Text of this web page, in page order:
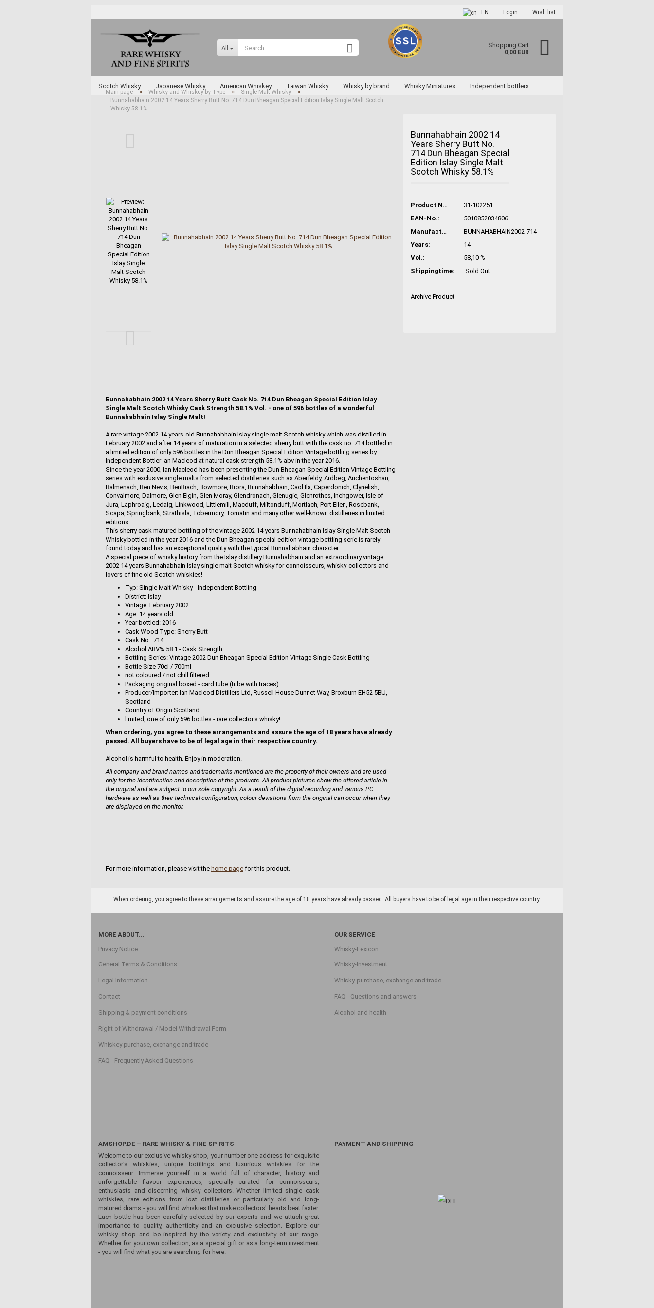
EN
Change language
Login
Create a new account
Forgot password?
Wish list
All Shopping Cart
0,00 EUR
Scotch Whisky Japanese Whisky American Whiskey Taiwan Whisky Whisky by brand Whisky Miniatures Independent bottlers
Whisky and Whiskey by Type Various Rarities
Main page » Whisky and Whiskey by Type » Single Malt Whisky »
Bunnahabhain 2002 14 Years Sherry Butt No. 714 Dun Bheagan Special Edition Islay Single Malt Scotch
Whisky 58.1%
Bunnahabhain 2002 14
Years Sherry Butt No.
714 Dun Bheagan Special
Edition Islay Single Malt
Scotch Whisky 58.1%
Product No.:
31-102251
EAN-No.:
5010852034806
Manufacturer No.:
BUNNAHABHAIN2002-714
Years:
14
Vol.:
58,10 %
Shippingtime:
Sold Out
Archive Product
Bunnahabhain 2002 14 Years Sherry Butt Cask No. 714 Dun Bheagan Special Edition Islay
Single Malt Scotch Whisky Cask Strength 58.1% Vol. - one of 596 bottles of a wonderful
Bunnahabhain Islay Single Malt!
A rare vintage 2002 14 years-old Bunnahabhain Islay single malt Scotch whisky which was distilled in
February 2002 and after 14 years of maturation in a selected sherry butt with the cask no. 714 bottled in
a limited edition of only 596 bottles in the Dun Bheagan Special Edition Vintage bottling series by
Independent Bottler Ian Macleod at natural cask strength 58.1% abv in the year 2016.
Since the year 2000, Ian Macleod has been presenting the Dun Bheagan Special Edition Vintage Bottling
series with exclusive single malts from selected distilleries such as Aberfeldy, Ardbeg, Auchentoshan,
Balmenach, Ben Nevis, BenRiach, Bowmore, Brora, Bunnahabhain, Caol Ila, Caperdonich, Clynelish,
Convalmore, Dalmore, Glen Elgin, Glen Moray, Glendronach, Glenugie, Glenrothes, Inchgower, Isle of
Jura, Laphroaig, Ledaig, Linkwood, Littlemill, Macduff, Miltonduff, Mortlach, Port Ellen, Rosebank,
Scapa, Springbank, Strathisla, Tobermory, Tomatin and many other well-known distilleries in limited
editions.
This sherry cask matured bottling of the vintage 2002 14 years Bunnahabhain Islay Single Malt Scotch
Whisky bottled in the year 2016 and the Dun Bheagan special edition vintage bottling serie is rarely
found today and has an exceptional quality with the typical Bunnahabhain character.
A special piece of whisky history from the Islay distillery Bunnahabhain and an extraordinary vintage
2002 14 years Bunnahabhain Islay single malt Scotch whisky for connoisseurs, whisky-collectors and
lovers of fine old Scotch whiskies!
Typ: Single Malt Whisky - Independent Bottling
District: Islay
Vintage: February 2002
Age: 14 years old
Year bottled: 2016
Cask Wood Type: Sherry Butt
Cask No.: 714
Alcohol ABV% 58.1 - Cask Strength
Bottling Series: Vintage 2002 Dun Bheagan Special Edition Vintage Single Cask Bottling
Bottle Size 70cl / 700ml
not coloured / not chill filtered
Packaging original boxed - card tube (tube with traces)
Producer/Importer: Ian Macleod Distillers Ltd, Russell House Dunnet Way, Broxburn EH52 5BU,
Scotland
Country of Origin Scotland
limited, one of only 596 bottles - rare collector's whisky!
When ordering, you agree to these arrangements and assure the age of 18 years have already
passed. All buyers have to be of legal age in their respective country.
Alcohol is harmful to health. Enjoy in moderation.
All company and brand names and trademarks mentioned are the property of their owners and are used
only for the identification and description of the products. All product pictures show the offered article in
the original and are subject to our sole copyright. As a result of the digital recording and various PC
hardware as well as their technical configuration, colour deviations from the original can occur when they
are displayed on the monitor.
For more information, please visit the home page for this product.
When ordering, you agree to these arrangements and assure the age of 18 years have already passed. All buyers have to be of legal age in their respective country.
MORE ABOUT...
Privacy Notice
General Terms & Conditions
Legal Information
Contact
Shipping & payment conditions
Right of Withdrawal / Model Withdrawal Form
Whiskey purchase, exchange and trade
FAQ - Frequently Asked Questions
OUR SERVICE
Whisky-Lexicon
Whisky-Investment
Whisky-purchase, exchange and trade
FAQ - Questions and answers
Alcohol and health
AMSHOP.DE – RARE WHISKY & FINE SPIRITS
Welcome to our exclusive whisky shop, your number one address for exquisite
collector's whiskies, unique bottlings and luxurious whiskies for the
connoisseur. Immerse yourself in a world full of character, history and
unforgettable flavour experiences, specially curated for connoisseurs,
enthusiasts and discerning whisky collectors. Whether limited single cask
whiskies, rare editions from lost distilleries or particularly old and long-
matured drams - you will find whiskies that make collectors' hearts beat faster.
Each bottle has been carefully selected by our experts and we attach great
importance to quality, authenticity and an exclusive selection. Explore our
whisky shop and be inspired by the variety and exclusivity of our range.
Whether for your own collection, as a special gift or as a long-term investment
- you will find what you are searching for here.
PAYMENT AND SHIPPING